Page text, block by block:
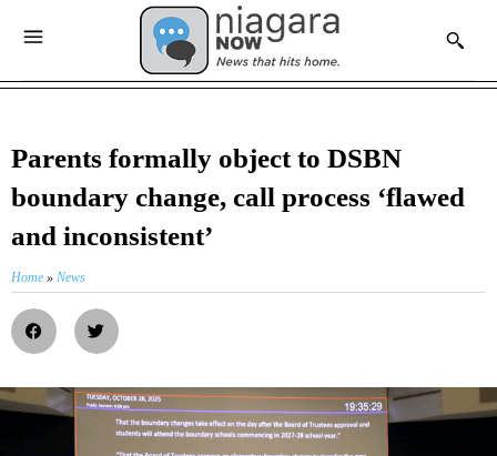
Parents formally object to DSBN
boundary change, call process ‘flawed
and inconsistent’
Home » News